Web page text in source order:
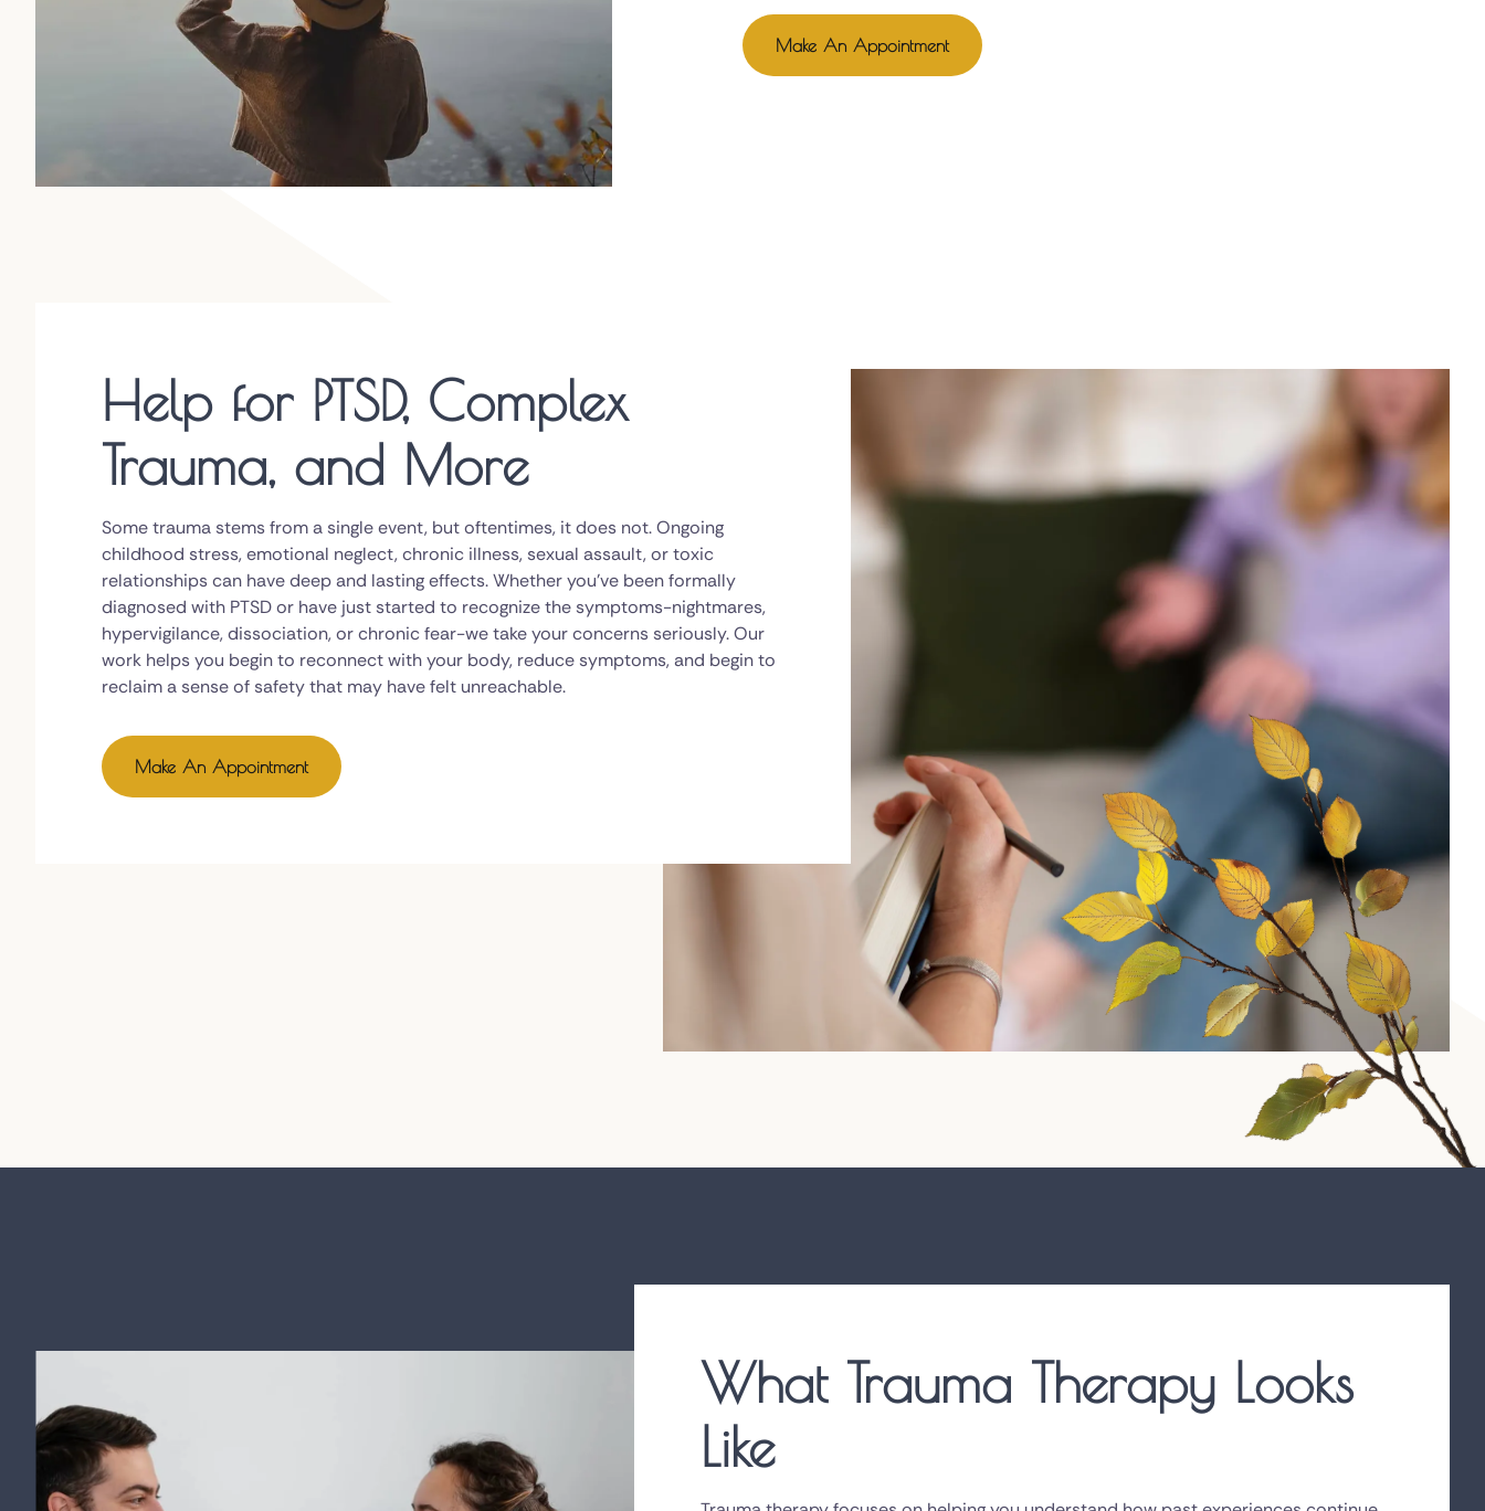
Make An Appointment
Help for PTSD, Complex
Trauma, and More
Some trauma stems from a single event, but oftentimes, it does not. Ongoing
childhood stress, emotional neglect, chronic illness, sexual assault, or toxic
relationships can have deep and lasting effects. Whether you've been formally
diagnosed with PTSD or have just started to recognize the symptoms-nightmares,
hypervigilance, dissociation, or chronic fear-we take your concerns seriously. Our
work helps you begin to reconnect with your body, reduce symptoms, and begin to
reclaim a sense of safety that may have felt unreachable.
Make An Appointment
What Trauma Therapy Looks
Like